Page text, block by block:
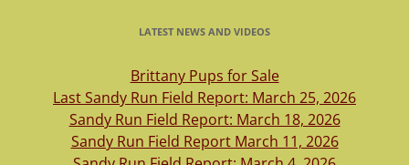
LATEST NEWS AND VIDEOS
Brittany Pups for Sale
Last Sandy Run Field Report: March 25, 2026
Sandy Run Field Report: March 18, 2026
Sandy Run Field Report March 11, 2026